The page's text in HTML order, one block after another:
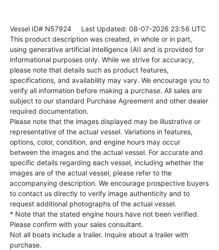
Vessel ID# N57924 Last Updated: 08-07-2026 23:56 UTC
This product description was created, in whole or in part,
using generative artificial intelligence (AI) and is provided for
informational purposes only. While we strive for accuracy,
please note that details such as product features,
specifications, and availability may vary. We encourage you to
verify all information before making a purchase. All sales are
subject to our standard Purchase Agreement and other dealer
required documentation.
Please note that the images displayed may be illustrative or
representative of the actual vessel. Variations in features,
options, color, condition, and engine hours may occur
between the images and the actual vessel. For accurate and
specific details regarding each vessel, including whether the
images are of the actual vessel, please refer to the
accompanying description. We encourage prospective buyers
to contact us directly to verify image authenticity and to
request additional photographs of the actual vessel.
* Note that the stated engine hours have not been verified.
Please confirm with your sales consultant.
Not all boats include a trailer. Inquire about a trailer with
purchase.